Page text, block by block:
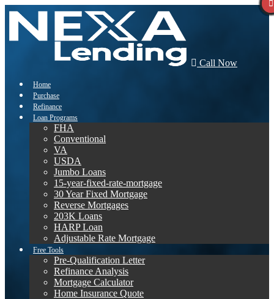
Call Now
Home
Purchase
Refinance
Loan Programs
FHA
Conventional
VA
USDA
Jumbo Loans
15-year-fixed-rate-mortgage
30 Year Fixed Mortgage
Reverse Mortgages
203K Loans
HARP Loan
Adjustable Rate Mortgage
Free Tools
Pre-Qualification Letter
Refinance Analysis
Mortgage Calculator
Home Insurance Quote